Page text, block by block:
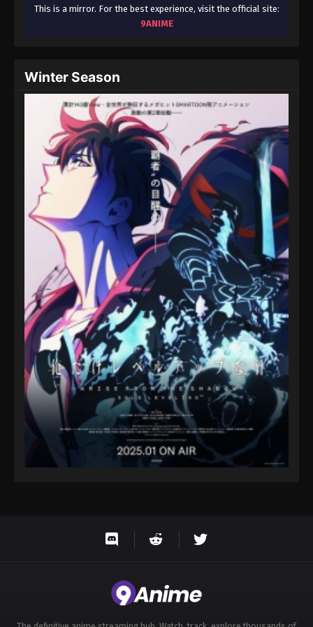
August 15, 2025
August 15, 2025
Throne of Seal 2nd Season Episode 37
Eps 37 - Throne of Seal 2nd Season Episode 37 -
August 15, 2025
Throne of Seal 2nd Season Episode 38
Eps 38 - Throne of Seal 2nd Season Episode 38 -
August 15, 2025
Throne of Seal 2nd Season Episode 39
Eps 39 - Throne of Seal 2nd Season Episode 39 -
August 15, 2025
Throne of Seal 2nd Season Episode 40
Eps 40 - Throne of Seal 2nd Season Episode 40 -
August 15, 2025
Throne of Seal 2nd Season Episode 41
Eps 41 - Throne of Seal 2nd Season Episode 41 -
August 15, 2025
Throne of Seal 2nd Season Episode 42
Eps 42 - Throne of Seal 2nd Season Episode 42 -
August 15, 2025
Eps 44 - Throne of Seal 2nd Season Episode 44 -
August 15, 2025
This is a mirror. For the best experience, visit the official site:
9ANIME
Winter Season